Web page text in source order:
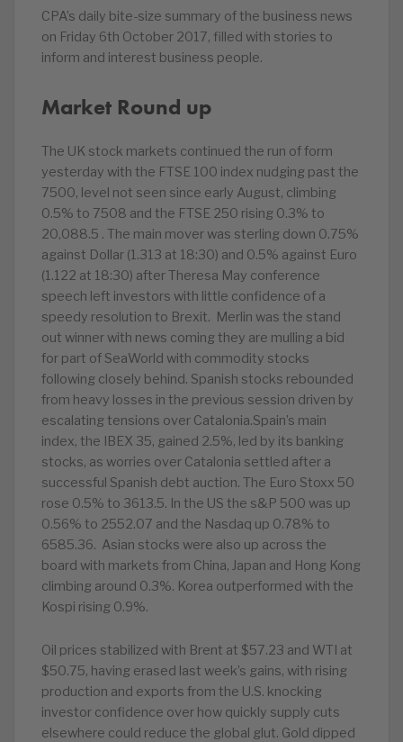
CPA’s daily bite-size summary of the business news
on Friday 6th October 2017, filled with stories to
inform and interest business people.
Market Round up
The UK stock markets continued the run of form
yesterday with the FTSE 100 index nudging past the
7500, level not seen since early August, climbing
0.5% to 7508 and the FTSE 250 rising 0.3% to
20,088.5 . The main mover was sterling down 0.75%
against Dollar (1.313 at 18:30) and 0.5% against Euro
(1.122 at 18:30) after Theresa May conference
speech left investors with little confidence of a
speedy resolution to Brexit. Merlin was the stand
out winner with news coming they are mulling a bid
for part of SeaWorld with commodity stocks
following closely behind. Spanish stocks rebounded
from heavy losses in the previous session driven by
escalating tensions over Catalonia.Spain’s main
index, the IBEX 35, gained 2.5%, led by its banking
stocks, as worries over Catalonia settled after a
successful Spanish debt auction. The Euro Stoxx 50
rose 0.5% to 3613.5. In the US the s&P 500 was up
0.56% to 2552.07 and the Nasdaq up 0.78% to
6585.36. Asian stocks were also up across the
board with markets from China, Japan and Hong Kong
climbing around 0.3%. Korea outperformed with the
Kospi rising 0.9%.
Oil prices stabilized with Brent at $57.23 and WTI at
$50.75, having erased last week’s gains, with rising
production and exports from the U.S. knocking
investor confidence over how quickly supply cuts
elsewhere could reduce the global glut. Gold dipped